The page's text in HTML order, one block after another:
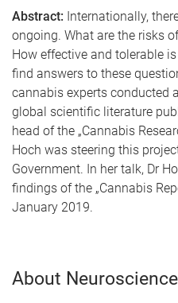
Abstract: Internationally,
ongoing. What are the risks
How effective and tolerable
find answers to these
cannabis experts conducted
global scientific literature
head of the „Cannabis
Hoch was steering this
Government. In her talk, Dr
findings of the „Cannabis
January 2019.
About